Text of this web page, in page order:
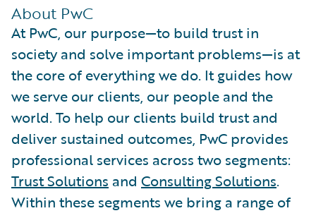
About PwC
At PwC, our purpose—to build trust in
society and solve important problems—is at
the core of everything we do. It guides how
we serve our clients, our people and the
world. To help our clients build trust and
deliver sustained outcomes, PwC provides
professional services across two segments:
Trust Solutions and Consulting Solutions.
Within these segments we bring a range of